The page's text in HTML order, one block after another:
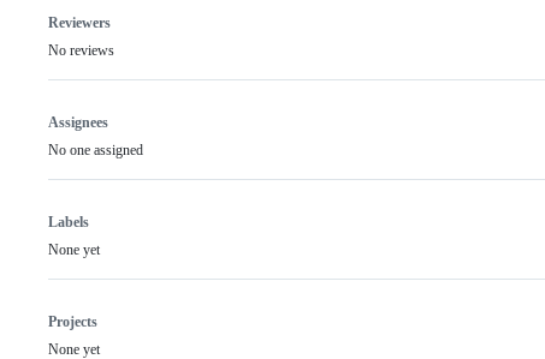
Reviewers
No reviews
Assignees
No one assigned
Labels
None yet
Projects
None yet